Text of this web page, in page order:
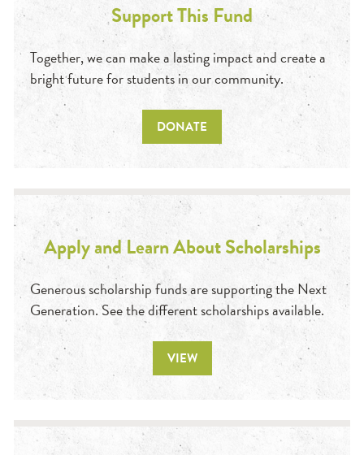
Support This Fund
Together, we can make a lasting impact and create a
bright future for students in our community.
DONATE
Apply and Learn About Scholarships
Generous scholarship funds are supporting the Next
Generation. See the different scholarships available.
VIEW